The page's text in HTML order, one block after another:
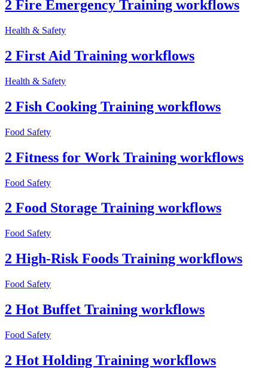
2 Fire Emergency Training workflows
Health & Safety
2 First Aid Training workflows
Health & Safety
2 Fish Cooking Training workflows
Food Safety
2 Fitness for Work Training workflows
Food Safety
2 Food Storage Training workflows
Food Safety
2 High-Risk Foods Training workflows
Food Safety
2 Hot Buffet Training workflows
Food Safety
2 Hot Holding Training workflows